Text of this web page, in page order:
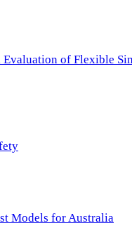
of Flexible
Models for Australia